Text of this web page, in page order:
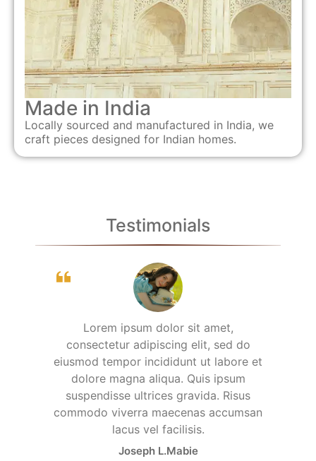
Made in India
Locally sourced and manufactured in India, we
craft pieces designed for Indian homes.
Testimonials
Lorem ipsum dolor sit amet,
consectetur adipiscing elit, sed do
eiusmod tempor incididunt ut labore et
dolore magna aliqua. Quis ipsum
suspendisse ultrices gravida. Risus
commodo viverra maecenas accumsan
lacus vel facilisis.
Joseph L.Mabie